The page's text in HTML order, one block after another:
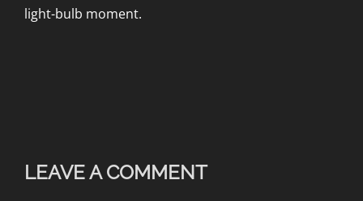
light-bulb moment.
LEAVE A COMMENT